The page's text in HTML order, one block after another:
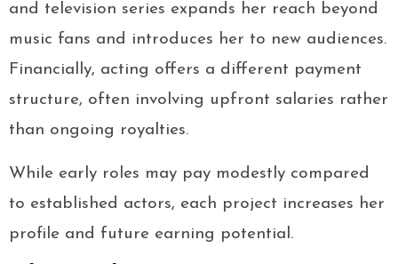
and television series expands her reach beyond
music fans and introduces her to new audiences.
Financially, acting offers a different payment
structure, often involving upfront salaries rather
than ongoing royalties.
While early roles may pay modestly compared
to established actors, each project increases her
profile and future earning potential.